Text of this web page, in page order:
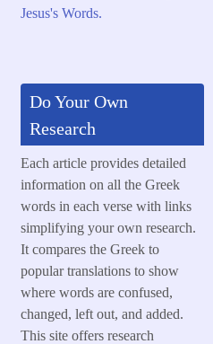
Jesus's Words.
Do Your Own
Research
Each article provides detailed
information on all the Greek
words in each verse with links
simplifying your own research.
It compares the Greek to
popular translations to show
where words are confused,
changed, left out, and added.
This site offers research